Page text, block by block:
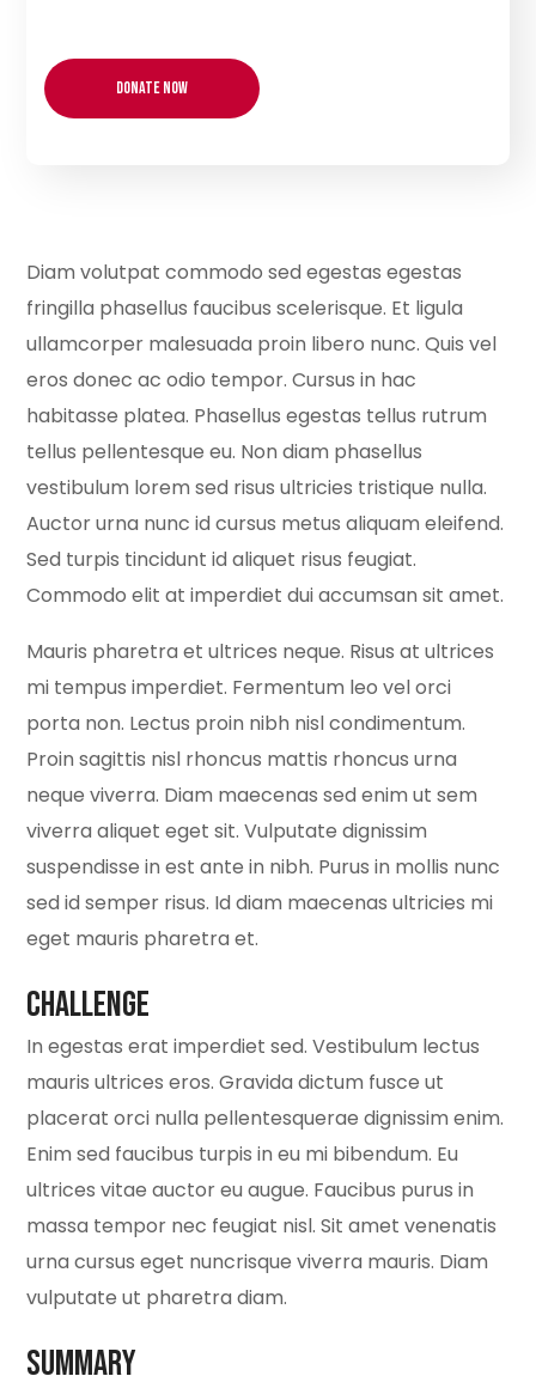
Diam volutpat commodo sed egestas egestas
fringilla phasellus faucibus scelerisque. Et ligula
ullamcorper malesuada proin libero nunc. Quis vel
eros donec ac odio tempor. Cursus in hac
habitasse platea. Phasellus egestas tellus rutrum
tellus pellentesque eu. Non diam phasellus
vestibulum lorem sed risus ultricies tristique nulla.
Auctor urna nunc id cursus metus aliquam eleifend.
Sed turpis tincidunt id aliquet risus feugiat.
Commodo elit at imperdiet dui accumsan sit amet.
Mauris pharetra et ultrices neque. Risus at ultrices
mi tempus imperdiet. Fermentum leo vel orci
porta non. Lectus proin nibh nisl condimentum.
Proin sagittis nisl rhoncus mattis rhoncus urna
neque viverra. Diam maecenas sed enim ut sem
viverra aliquet eget sit. Vulputate dignissim
suspendisse in est ante in nibh. Purus in mollis nunc
sed id semper risus. Id diam maecenas ultricies mi
eget mauris pharetra et.
Challenge
In egestas erat imperdiet sed. Vestibulum lectus
mauris ultrices eros. Gravida dictum fusce ut
placerat orci nulla pellentesquerae dignissim enim.
Enim sed faucibus turpis in eu mi bibendum. Eu
ultrices vitae auctor eu augue. Faucibus purus in
massa tempor nec feugiat nisl. Sit amet venenatis
urna cursus eget nuncrisque viverra mauris. Diam
vulputate ut pharetra diam.
Summary